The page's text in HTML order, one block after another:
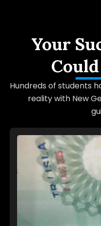
Your
Hundreds of students
reality with New